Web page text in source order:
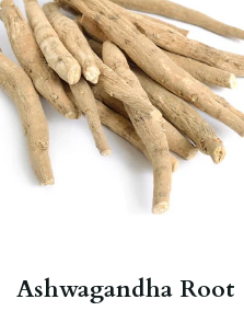
For centuries, Ashwagandha root
has been used in supplements to
provide rich antioxidants and
naturally boost immunity.Chaga
Wonder.
Ashwagandha Root